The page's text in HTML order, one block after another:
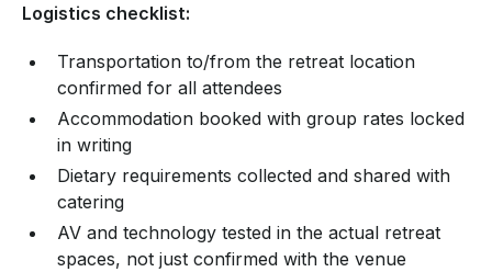
Logistics checklist:
Transportation to/from the retreat location
confirmed for all attendees
Accommodation booked with group rates locked
in writing
Dietary requirements collected and shared with
catering
AV and technology tested in the actual retreat
spaces, not just confirmed with the venue